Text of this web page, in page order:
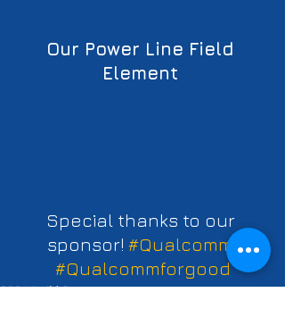
Our Power Line Field
Element
Special thanks to our
sponsor! #Qualcomm
#Qualcommforgood
2021 Build Season